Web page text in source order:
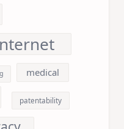
medical
patentability